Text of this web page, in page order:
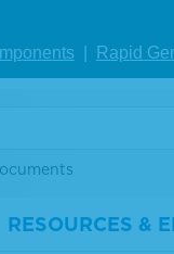
onents Rapid
RESOURCES &
use in diagnostic